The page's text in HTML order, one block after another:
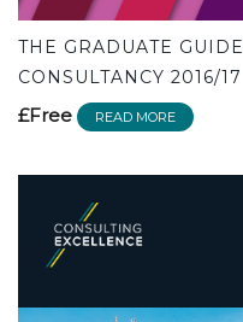
THE GRADUATE
CONSULTANCY 2016/17
£Free READ MORE